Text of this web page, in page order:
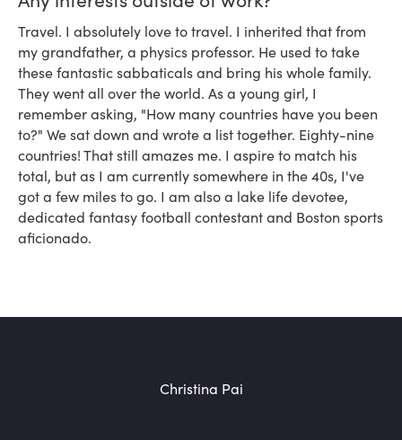
Travel. I absolutely love to travel. I inherited that from
my grandfather, a physics professor. He used to take
these fantastic sabbaticals and bring his whole family.
They went all over the world. As a young girl, I
remember asking, "How many countries have you been
to?" We sat down and wrote a list together. Eighty-nine
countries! That still amazes me. I aspire to match his
total, but as I am currently somewhere in the 40s, I've
got a few miles to go. I am also a lake life devotee,
dedicated fantasy football contestant and Boston sports
aficionado.
Christina Pai